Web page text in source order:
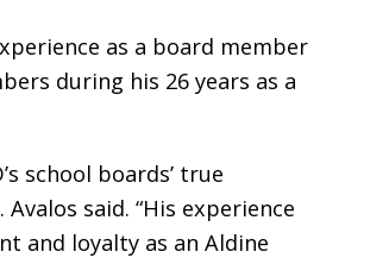
as a board member
during his 26 years as a
school boards’ true
said. “His experience
and loyalty as an Aldine